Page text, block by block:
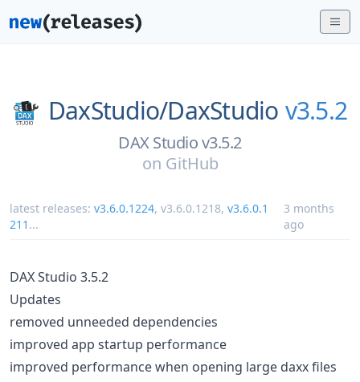
DaxStudio/DaxStudio v3.5.2
DAX Studio v3.5.2
on GitHub
latest releases: v3.6.0.1224, v3.6.0.1218, v3.6.0.1
211 ...
3 months
ago
DAX Studio 3.5.2
Updates
removed unneeded dependencies
improved app startup performance
improved performance when opening large daxx files